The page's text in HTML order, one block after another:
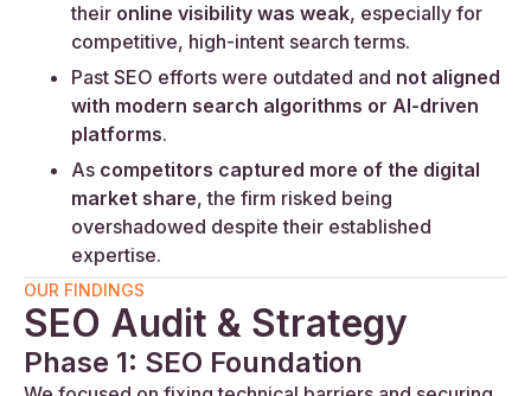
their online visibility was weak, especially for
competitive, high-intent search terms.
Past SEO efforts were outdated and not aligned
with modern search algorithms or AI-driven
platforms.
As competitors captured more of the digital
market share, the firm risked being
overshadowed despite their established
expertise.
OUR FINDINGS
SEO Audit & Strategy
Phase 1: SEO Foundation